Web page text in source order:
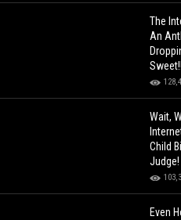
The
An
Sweet!!
Wait,
Child
Judge!
Even